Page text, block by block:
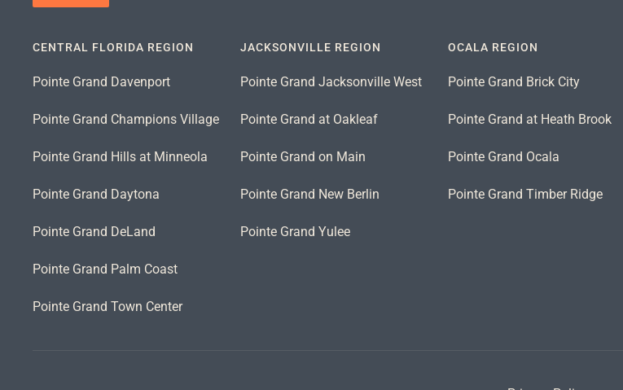
CENTRAL FLORIDA REGION
Pointe Grand Davenport
Pointe Grand Champions Village
Pointe Grand Hills at Minneola
Pointe Grand Daytona
Pointe Grand DeLand
Pointe Grand Palm Coast
Pointe Grand Town Center
JACKSONVILLE REGION
Pointe Grand Jacksonville West
Pointe Grand at Oakleaf
Pointe Grand on Main
Pointe Grand New Berlin
Pointe Grand Yulee
OCALA REGION
Pointe Grand Brick City
Pointe Grand at Heath Brook
Pointe Grand Ocala
Pointe Grand Timber Ridge